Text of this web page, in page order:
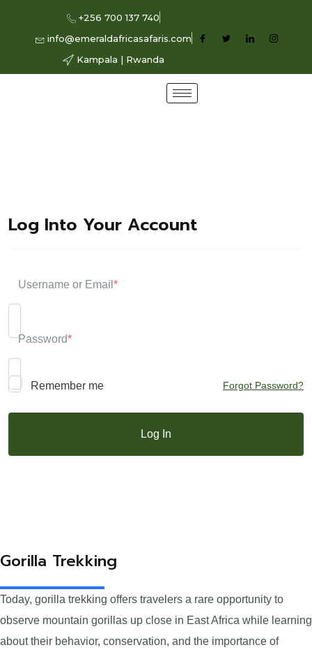
+256 700 137 740
info@emeraldafricasafaris.com
Kampala | Rwanda
Log Into Your Account
Username or Email *
Password*
Remember me Forgot Password?
Gorilla Trekking
Today, gorilla trekking offers travelers a rare opportunity to
observe mountain gorillas up close in East Africa while learning
about their behavior, conservation, and the importance of